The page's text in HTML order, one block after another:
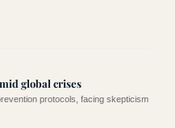
global crises
protocols, facing skepticism